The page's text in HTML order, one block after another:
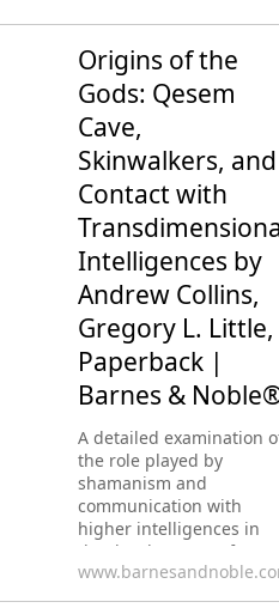
Origins of the
Gods: Qesem
Cave,
Skinwalkers, and
Contact with
Intelligences by
Andrew Collins,
Gregory L. Little,
Paperback |
Barnes &
A detailed examination
the role played by
shamanism and
communication with
higher intelligences in
the development of
ancient
Explores how our